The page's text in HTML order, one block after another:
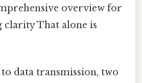
overview for
clarity That alone is
data transmission, two